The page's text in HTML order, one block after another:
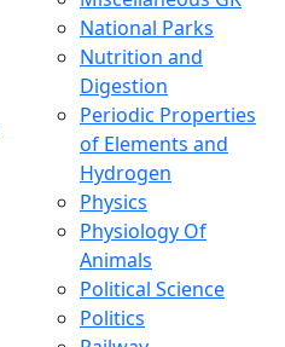
National Parks
Nutrition and
Digestion
Periodic Properties
of Elements and
Hydrogen
Physics
Physiology Of
Animals
Political Science
Politics